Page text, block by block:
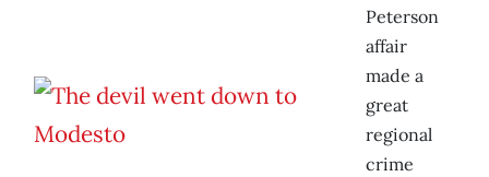
Peterson
affair
made a
great
regional
crime